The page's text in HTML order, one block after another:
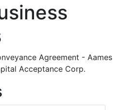
Agreement - Aames
Acceptance Corp.